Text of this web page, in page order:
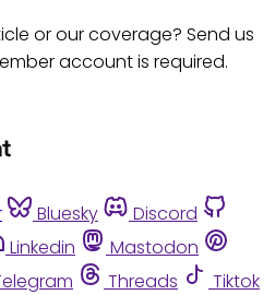
or our coverage? Send us
account is required.
Bluesky
Discord
Linkedin
Mastodon
Threads
Tiktok